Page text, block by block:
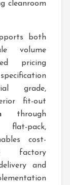
cleanroom
both
volume
pricing
grade,
fit-out
through
flat-pack,
cost-
factory
and